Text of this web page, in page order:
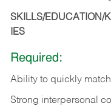
SKILLS/EDUCATION/
IES
Required:
Ability to quickly match
Strong interpersonal